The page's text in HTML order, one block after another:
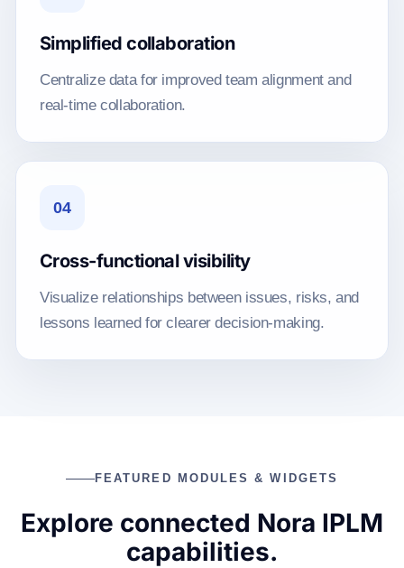
Simplified collaboration
Centralize data for improved team alignment and
real-time collaboration.
04
Cross-functional visibility
Visualize relationships between issues, risks, and
lessons learned for clearer decision-making.
FEATURED MODULES & WIDGETS
Explore connected Nora IPLM
capabilities.